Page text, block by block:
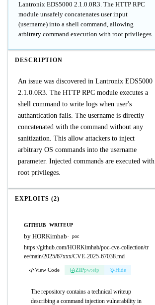
Lantronix EDS5000 2.1.0.0R3. The HTTP RPC
module unsafely concatenates user input
(username) into a shell command, allowing
arbitrary command execution with root privileges.
DESCRIPTION
An issue was discovered in Lantronix EDS5000
2.1.0.0R3. The HTTP RPC module executes a
shell command to write logs when user's
authantication fails. The username is directly
concatenated with the command without any
sanitization. This allow attackers to inject
arbitrary OS commands into the username
parameter. Injected commands are executed with
root privileges.
EXPLOITS (2)
GITHUB WRITEUP
by HORKimhab· poc
https://github.com/HORKimhab/poc-cve-collection/tr
ee/main/2025/67xxx/CVE-2025-67038.md
View Code ZIPpw:eip Hide
The repository contains a technical writeup
describing a command injection vulnerability in